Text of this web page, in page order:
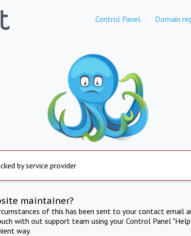
Control Panel Domain
by service provider
maintainer?
of this has been sent to your contact email
with out support team using your Control Panel
way.